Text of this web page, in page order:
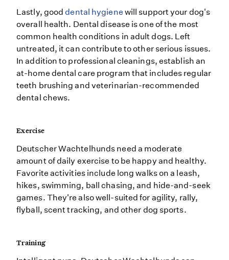
Lastly, gooddental hygiene will support your dog's
overall health. Dental disease is one of the most
common health conditions in adult dogs. Left
untreated, it can contribute to other serious issues.
In addition to professional cleanings, establish an
at-home dental care program that includes regular
teeth brushing and veterinarian-recommended
dental chews.
Exercise
Deutscher Wachtelhunds need a moderate
amount of daily exercise to be happy and healthy.
Favorite activities include long walks on a leash,
hikes, swimming, ball chasing, and hide-and-seek
games. They're also well-suited for agility, rally,
flyball, scent tracking, and other dog sports.
Training